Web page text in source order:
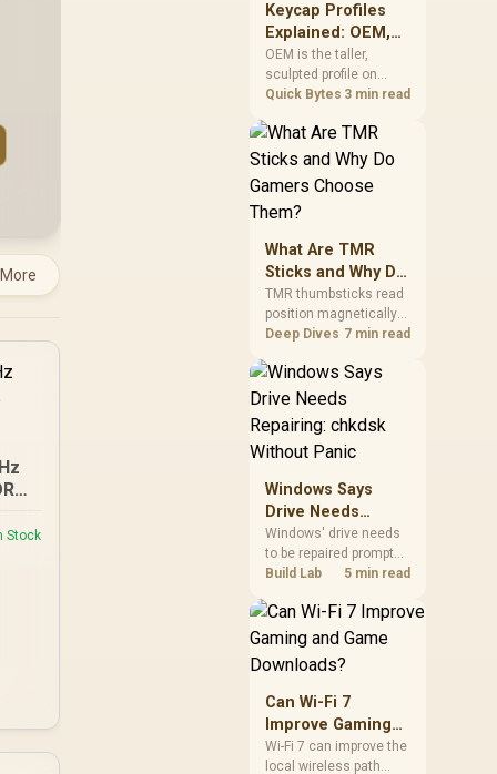
Stock
both needs for gaming,
streaming and creative
work.
Keycap Profiles
Explained: OEM,
Cherry, XDA, and
SA
OEM is the taller,
sculpted profile on
most mainstream
lower with less
sculpting, XDA keeps a
every row, and SA rises
tall with a spherical,
stocks keyboards
across these profiles,
so trying a set is easy.
Quick Bytes 3 min read
What Are TMR
Sticks and Why Do
Gamers Choose
Them?
TMR thumbsticks read
position magnetically
rather than through
contact. Gamers may
prefer the G7 Pro's Mag-
drift resistance and
precise control, while
mechanism is failure-
proof.
Deep Dives 7 min read
Windows Says
Drive Needs
Repairing: chkdsk
Without Panic
Windows' drive needs
to be repaired prompt
on an SSD usually
system error, not failing
hardware, and chkdsk
minutes. Evetech only
recommends
repeatedly reports bad
sectors after a full
Build Lab 5 min read
Can Wi-Fi 7
Improve Gaming
and Game
Downloads?
Wi-Fi 7 can improve the
local wireless path